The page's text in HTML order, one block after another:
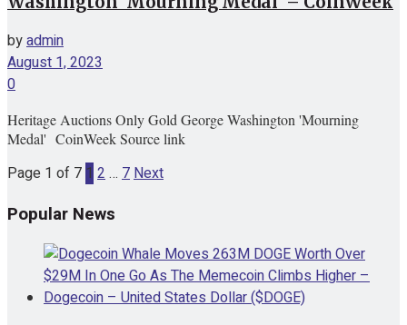
byadmin
August 1, 2023
0
Heritage Auctions Only Gold George Washington 'Mourning
Medal' CoinWeek Source link
Page 1 of 7 1 2… 7Next
Popular News